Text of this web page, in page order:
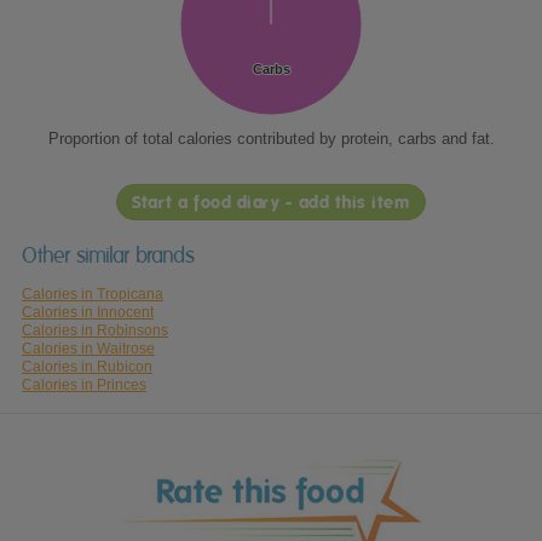
Carbs
Carbs
Proportion of total calories contributed by protein, carbs and fat.
Start a food diary - add this item
Other similar brands
Calories in Tropicana
Calories in Innocent
Calories in Robinsons
Calories in Waitrose
Calories in Rubicon
Calories in Princes